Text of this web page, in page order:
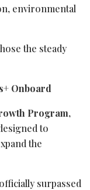
environmental
the steady
Onboard
Program,
to
the
surpassed